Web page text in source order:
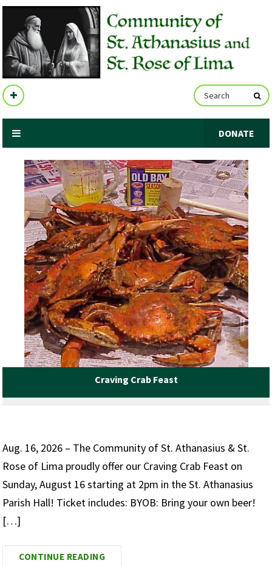
DONATE
Craving Crab Feast
Aug. 16, 2026 – The Community of St. Athanasius & St.
Rose of Lima proudly offer our Craving Crab Feast on
Sunday, August 16 starting at 2pm in the St. Athanasius
Parish Hall! Ticket includes: BYOB: Bring your own beer!
[…]
CONTINUE READING